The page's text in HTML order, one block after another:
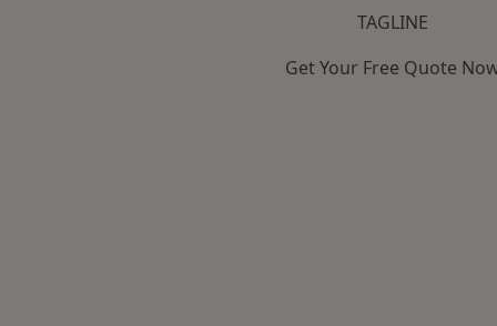
TAGLINE
Get Your Free Quote